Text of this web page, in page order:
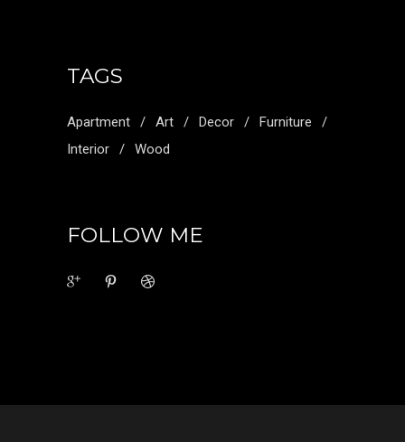
TAGS
Apartment Art Decor
Furniture
Interior
Wood
FOLLOW ME